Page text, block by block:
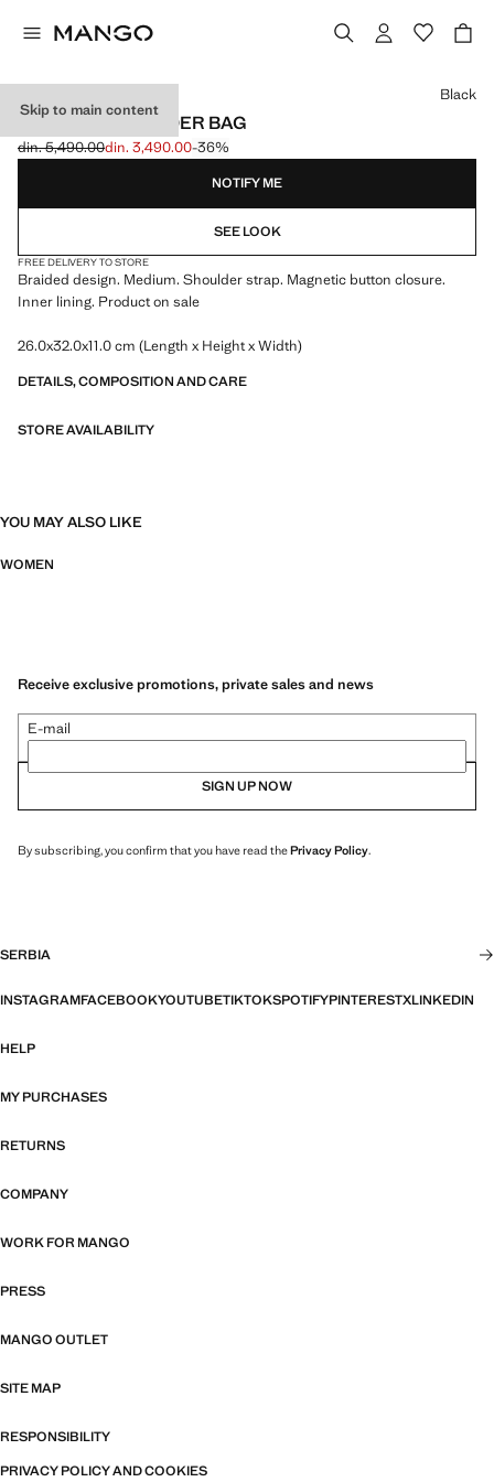
Skip to main content
BRAIDED SHOULDER BAG
Initial price struck through [din. 5,490.00 ]
din. 5,490.00
Current price [din. 3,490.00 ]
din. 3,490.00-36%
Select a colour
Black
NOTIFY ME
SEE LOOK
FREE DELIVERY TO STORE
Braided design. Medium. Shoulder strap. Magnetic button closure.
Inner lining. Product on sale
26.0x32.0x11.0 cm (Length x Height x Width)
DETAILS, COMPOSITION AND CARE
STORE AVAILABILITY
YOU MAY ALSO LIKE
WOMEN
Receive exclusive promotions, private sales and news
E-mail
SIGN UP NOW
By subscribing, you confirm that you have read thePrivacy Policy.
SERBIA
INSTAGRAMFACEBOOKYOUTUBETIKTOKSPOTIFYPINTERESTXLINKEDIN
HELP
MY PURCHASES
RETURNS
COMPANY
WORK FOR MANGO
PRESS
MANGO OUTLET
SITE MAP
RESPONSIBILITY
PRIVACY POLICY AND COOKIES